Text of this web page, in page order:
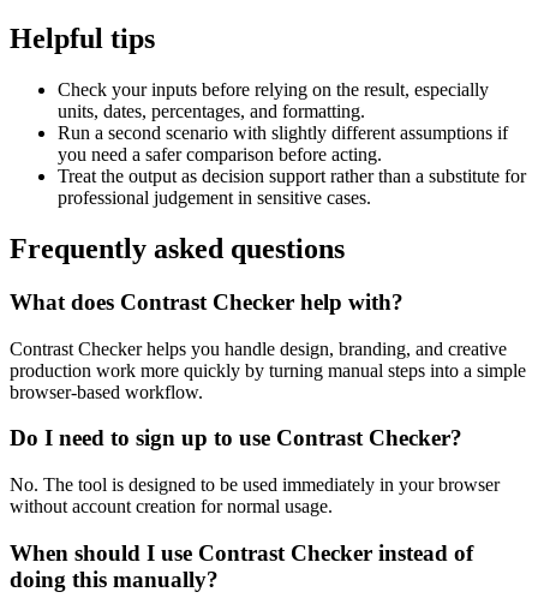
Helpful tips
Check your inputs before relying on the result, especially
units, dates, percentages, and formatting.
Run a second scenario with slightly different assumptions if
you need a safer comparison before acting.
Treat the output as decision support rather than a substitute for
professional judgement in sensitive cases.
Frequently asked questions
What does Contrast Checker help with?
Contrast Checker helps you handle design, branding, and creative
production work more quickly by turning manual steps into a simple
browser-based workflow.
Do I need to sign up to use Contrast Checker?
No. The tool is designed to be used immediately in your browser
without account creation for normal usage.
When should I use Contrast Checker instead of
doing this manually?